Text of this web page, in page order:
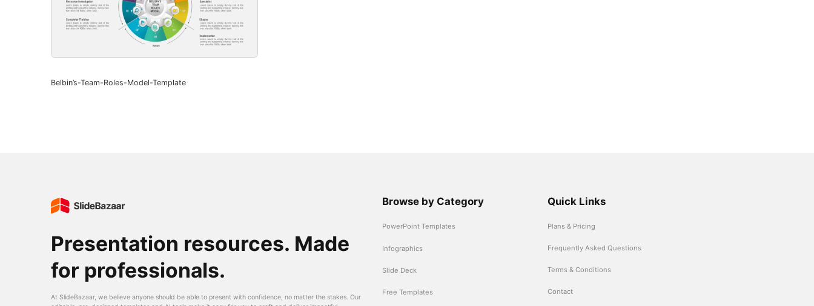
Belbin’s-Team-Roles-Model-Template
Presentation resources. Made
for professionals.
At SlideBazaar, we believe anyone should be able to present with confidence, no matter the stakes. Our
Browse by Category
PowerPoint Templates
Infographics
Slide Deck
Free Templates
Quick Links
Plans & Pricing
Frequently Asked Questions
Terms & Conditions
Contact